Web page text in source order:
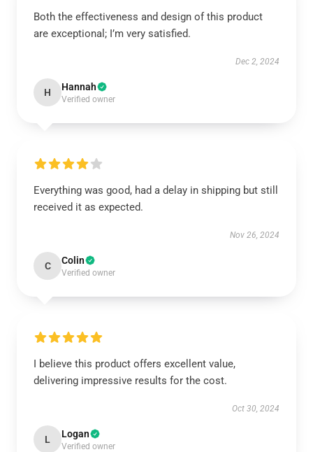
Both the effectiveness and design of this product
are exceptional; I’m very satisfied.
Dec 2, 2024
H Hannah
Verified owner
Everything was good, had a delay in shipping but still
received it as expected.
Nov 26, 2024
C Colin
Verified owner
I believe this product offers excellent value,
delivering impressive results for the cost.
Oct 30, 2024
L Logan
Verified owner